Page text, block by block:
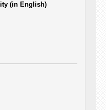
(in English)